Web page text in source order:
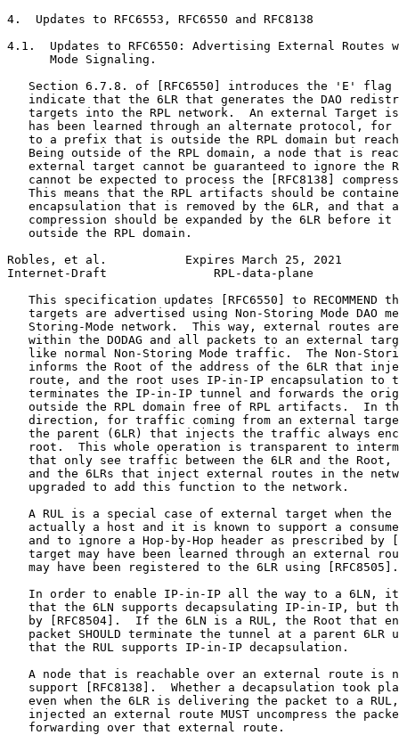
4.  Updates to RFC6553, RFC6550 and RFC8138
4.1.  Updates to RFC6550: Advertising External Routes
      Mode Signaling.
Section 6.7.8. of [RFC6550] introduces the 'E' flag
indicate that the 6LR that generates the DAO
targets into the RPL network.  An external Target
has been learned through an alternate protocol, for
to a prefix that is outside the RPL domain but
Being outside of the RPL domain, a node that is
external target cannot be guaranteed to ignore the
cannot be expected to process the [RFC8138]
This means that the RPL artifacts should be
encapsulation that is removed by the 6LR, and that
compression should be expanded by the 6LR before it
   outside the RPL domain.
Robles, et al.           Expires March 25, 2021
Internet-Draft               RPL-data-plane
This specification updates [RFC6550] to RECOMMEND
targets are advertised using Non-Storing Mode DAO
Storing-Mode network.  This way, external routes
within the DODAG and all packets to an external
like normal Non-Storing Mode traffic.  The Non-
informs the Root of the address of the 6LR that
route, and the root uses IP-in-IP encapsulation to
terminates the IP-in-IP tunnel and forwards the
outside the RPL domain free of RPL artifacts.  In
direction, for traffic coming from an external
the parent (6LR) that injects the traffic always
root.  This whole operation is transparent to
that only see traffic between the 6LR and the Root,
and the 6LRs that inject external routes in the
   upgraded to add this function to the network.
A RUL is a special case of external target when the
actually a host and it is known to support a
and to ignore a Hop-by-Hop header as prescribed by
target may have been learned through an external
   may have been registered to the 6LR using [RFC8505].
In order to enable IP-in-IP all the way to a 6LN,
that the 6LN supports decapsulating IP-in-IP, but
by [RFC8504].  If the 6LN is a RUL, the Root that
packet SHOULD terminate the tunnel at a parent 6LR
   that the RUL supports IP-in-IP decapsulation.
A node that is reachable over an external route is
support [RFC8138].  Whether a decapsulation took
even when the 6LR is delivering the packet to a
injected an external route MUST uncompress the
   forwarding over that external route.